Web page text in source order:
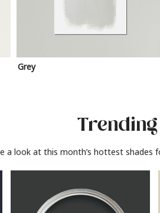
Grey
a look at this month’s hottest shades